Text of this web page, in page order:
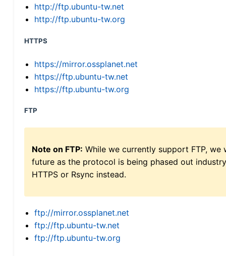
http://ftp.ubuntu-tw.net
http://ftp.ubuntu-tw.org
HTTPS
https://mirror.ossplanet.net
https://ftp.ubuntu-tw.net
https://ftp.ubuntu-tw.org
FTP
Note on FTP: While we currently support FTP,
future as the protocol is being phased out
HTTPS or Rsync instead.
ftp://mirror.ossplanet.net
ftp://ftp.ubuntu-tw.net
ftp://ftp.ubuntu-tw.org